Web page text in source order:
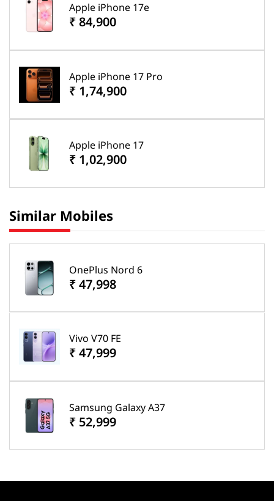
Apple iPhone 17e
₹ 84,900
Apple iPhone 17 Pro
₹ 1,74,900
Apple iPhone 17
₹ 1,02,900
Similar Mobiles
OnePlus Nord 6
₹ 47,998
Vivo V70 FE
₹ 47,999
Samsung Galaxy A37
₹ 52,999